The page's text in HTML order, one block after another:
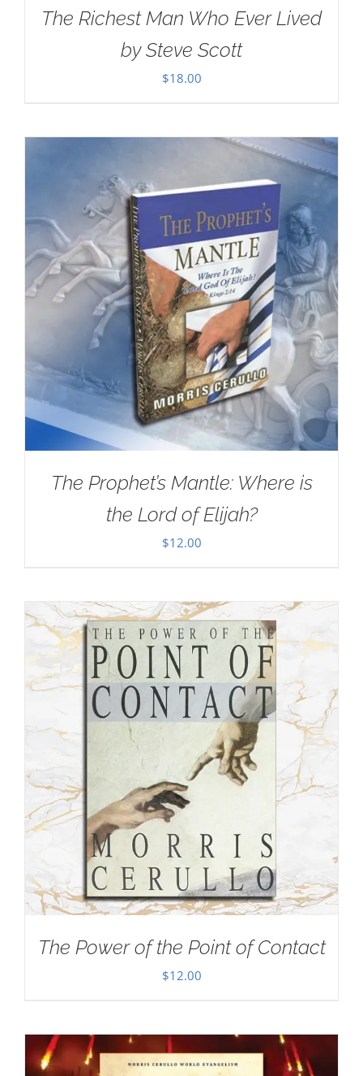
The Richest Man Who Ever Lived
by Steve Scott
$18.00
The Prophet’s Mantle: Where is
the Lord of Elijah?
$12.00
The Power of the Point of Contact
$12.00